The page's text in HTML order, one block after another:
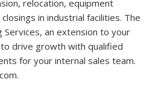
relocation, equipment
in industrial facilities. The
an extension to your
drive growth with qualified
for your internal sales team.